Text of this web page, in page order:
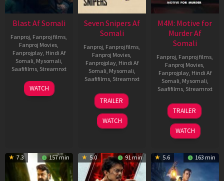
Blast Af Somali
Fanproj, Fanproj films,
Fanproj Movies,
Fanprojplay, Hindi Af
Somali, Mysomali,
Saafifilms, Streamnxt
28
May
WATCH
Seven Snipers Af
Somali
Fanproj, Fanproj films,
Fanproj Movies,
Fanprojplay, Hindi Af
Somali, Mysomali,
Saafifilms, Streamnxt
30
Apr
2026
TRAILER
WATCH
M4M: Motive for
Murder Af
Somali
Fanproj, Fanproj films,
Fanproj Movies,
Fanprojplay, Hindi Af
Somali, Mysomali,
Saafifilms, Streamnxt
07
May
2026
TRAILER
WATCH
7.3 157 min 5.0 91 min 5.6 163 min